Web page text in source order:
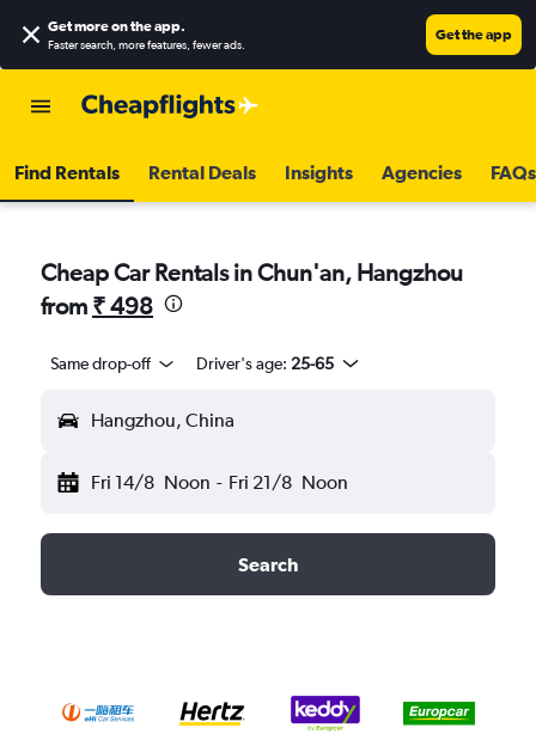
Get more on the app.
Faster search, more features, fewer ads.
Get the app
Find Rentals Rental Deals Insights Agencies FAQs
Cheap Car Rentals in Chun'an, Hangzhou
from ₹ 498
Same drop-off Driver's age: 25-65
Hangzhou, China
Fri 14/8 Noon - Fri 21/8 Noon
Search